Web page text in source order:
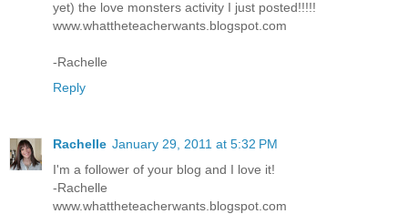
yet) the love monsters activity I just posted!!!!!
www.whattheteacherwants.blogspot.com
-Rachelle
Reply
Rachelle January 29, 2011 at 5:32 PM
I'm a follower of your blog and I love it!
-Rachelle
www.whattheteacherwants.blogspot.com